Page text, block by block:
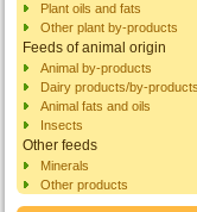
Plant oils and fats
Other plant by-products
Feeds of animal origin
Animal by-products
Dairy products/by-products
Animal fats and oils
Insects
Other feeds
Minerals
Other products